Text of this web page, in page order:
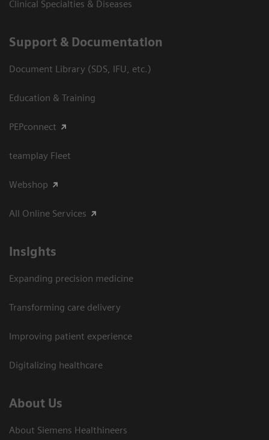
Clinical Specialties & Diseases
Support & Documentation
Document Library (SDS, IFU, etc.)
Education & Training
PEPconnect
teamplay Fleet
Webshop
All Online Services
Insights
Expanding precision medicine
Transforming care delivery
Improving patient experience
Digitalizing healthcare
About Us
About Siemens Healthineers